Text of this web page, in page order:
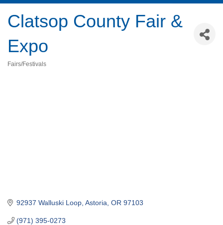
Clatsop County Fair &
Expo
Fairs/Festivals
92937 Walluski Loop Astoria OR 97103
(971) 395-0273